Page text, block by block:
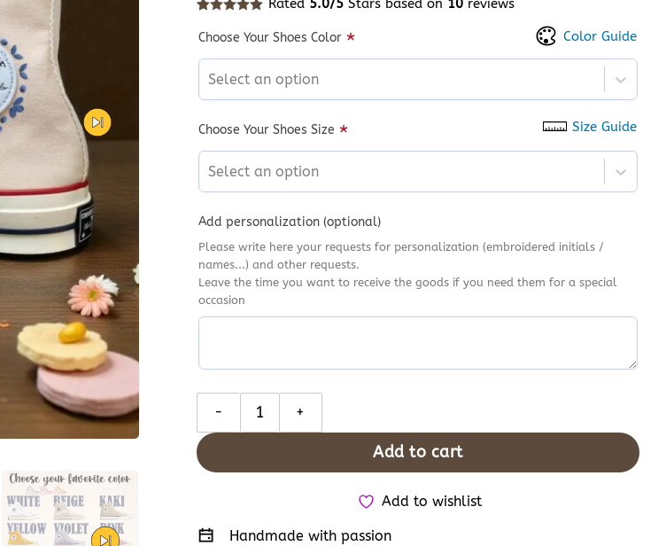
Rated 5.0/5Stars based on 10reviews
Size Guide
Color Guide
Choose Your Shoes Color *
Select an option
Choose Your Shoes Size *
Select an option
Add personalization (optional)
Please write here your requests for personalization (embroidered initials /
names...) and other requests.
Leave the time you want to receive the goods if you need them for a special
occasion
Add to cart
Add to wishlist
Handmade with passion